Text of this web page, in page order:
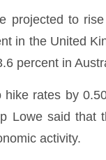
projected to
in the United
percent in
rates by
Lowe said that
activity.